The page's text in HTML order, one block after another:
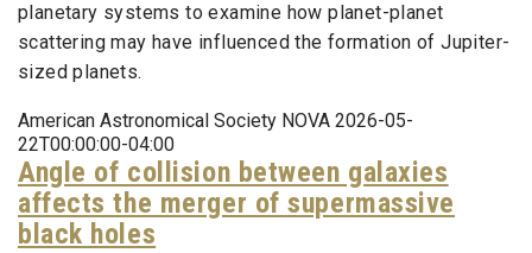
planetary systems to examine how planet-planet
scattering may have influenced the formation of Jupiter-
sized planets.
American Astronomical Society NOVA 2026-05-
22T00:00:00-04:00
Angle of collision between galaxies
affects the merger of supermassive
black holes